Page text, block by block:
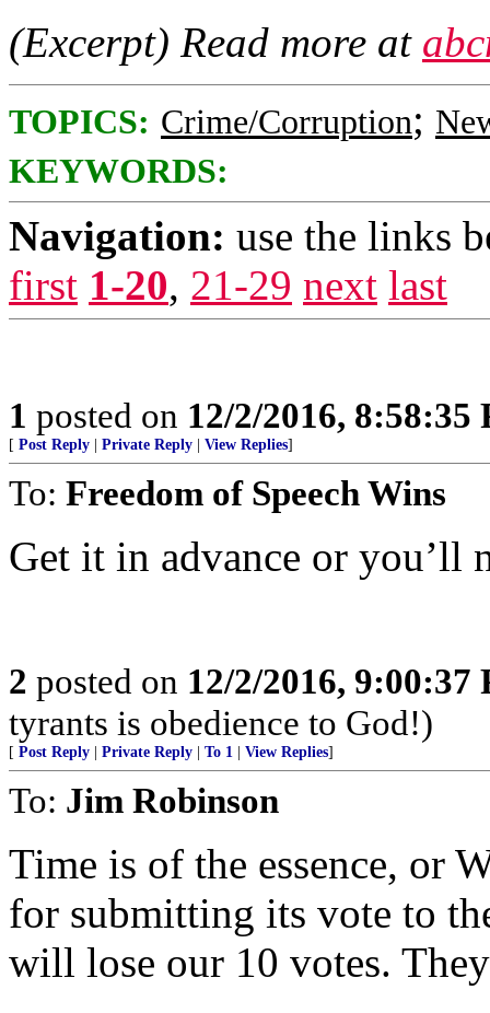
(Excerpt) Read more at
TOPICS: Crime/Corruption;
KEYWORDS:
Navigation: use the links
first 1-20, 21-29 next last
1 posted on 12/2/2016, 8:58:35
[ Post Reply Private Reply View Replies]
To: Freedom of Speech Wins
Get it in advance or you’ll
2 posted on 12/2/2016, 9:00:37
tyrants is obedience to God!)
[ Post Reply Private Reply To 1 View Replies]
To: Jim Robinson
Time is of the essence, or
for submitting its vote to
will lose our 10 votes.